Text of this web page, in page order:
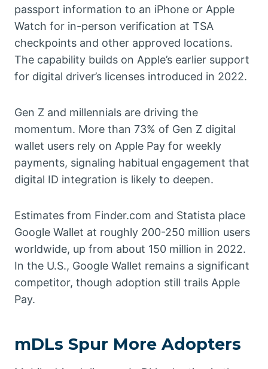
passport information to an iPhone or Apple
Watch for in-person verification at TSA
checkpoints and other approved locations.
The capability builds on Apple’s earlier support
for digital driver’s licenses introduced in 2022.
Gen Z and millennials are driving the
momentum. More than 73% of Gen Z digital
wallet users rely on Apple Pay for weekly
payments, signaling habitual engagement that
digital ID integration is likely to deepen.
Estimates from Finder.com and Statista place
Google Wallet at roughly 200-250 million users
worldwide, up from about 150 million in 2022.
In the U.S., Google Wallet remains a significant
competitor, though adoption still trails Apple
Pay.
mDLs Spur More Adopters